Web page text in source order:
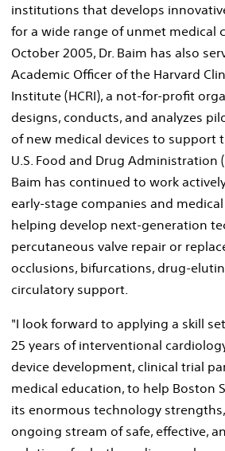
institutions that develops
for a wide range of unmet medical
October 2005, Dr. Baim has also
Academic Officer of the Harvard
Institute (HCRI), a not-for-profit
designs, conducts, and analyzes
of new medical devices to support
U.S. Food and Drug Administration
Baim has continued to work
early-stage companies and
helping develop next-generation
percutaneous valve repair or
occlusions, bifurcations, drug-
circulatory support.
"I look forward to applying a skill
25 years of interventional
device development, clinical trial
medical education, to help Boston
its enormous technology
ongoing stream of safe, effective,